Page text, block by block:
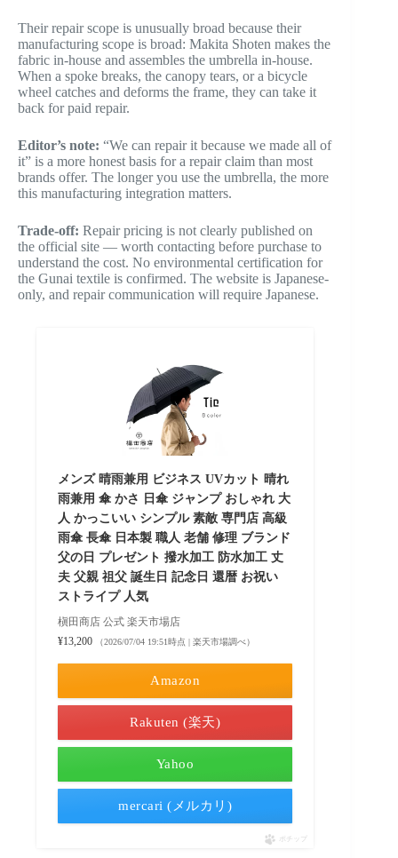
Their repair scope is unusually broad because their
manufacturing scope is broad: Makita Shoten makes the
fabric in-house and assembles the umbrella in-house.
When a spoke breaks, the canopy tears, or a bicycle
wheel catches and deforms the frame, they can take it
back for paid repair.
Editor’s note: “We can repair it because we made all of
it” is a more honest basis for a repair claim than most
brands offer. The longer you use the umbrella, the more
this manufacturing integration matters.
Trade-off: Repair pricing is not clearly published on
the official site — worth contacting before purchase to
understand the cost. No environmental certification for
the Gunai textile is confirmed. The website is Japanese-
only, and repair communication will require Japanese.
メンズ 晴雨兼用 ビジネス UVカット 晴れ
雨兼用 傘 かさ 日傘 ジャンプ おしゃれ 大
人 かっこいい シンプル 素敵 専門店 高級
雨傘 長傘 日本製 職人 老舗 修理 ブランド
父の日 プレゼント 撥水加工 防水加工 丈
夫 父親 祖父 誕生日 記念日 還暦 お祝い
ストライプ 人気
槇田商店 公式 楽天市場店
¥13,200
（2026/07/04 19:51時点 | 楽天市場調べ）
Amazon
Rakuten (楽天)
Yahoo
mercari (メルカリ)
ポチップ